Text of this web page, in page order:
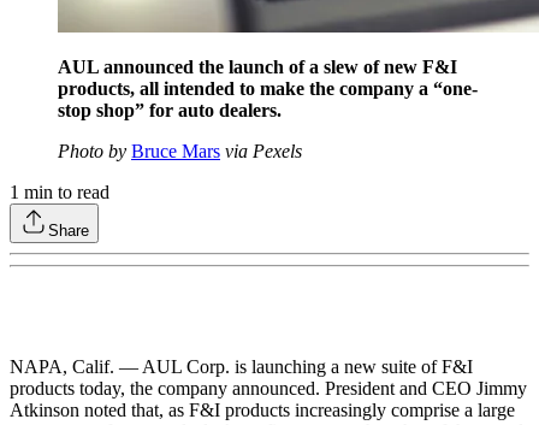
AUL announced the launch of a slew of new F&I
products, all intended to make the company a “one-
stop shop” for auto dealers.
Photo by Bruce Mars via Pexels
1 min to read
Share
NAPA, Calif. — AUL Corp. is launching a new suite of F&I
products today, the company announced. President and CEO Jimmy
Atkinson noted that, as F&I products increasingly comprise a large